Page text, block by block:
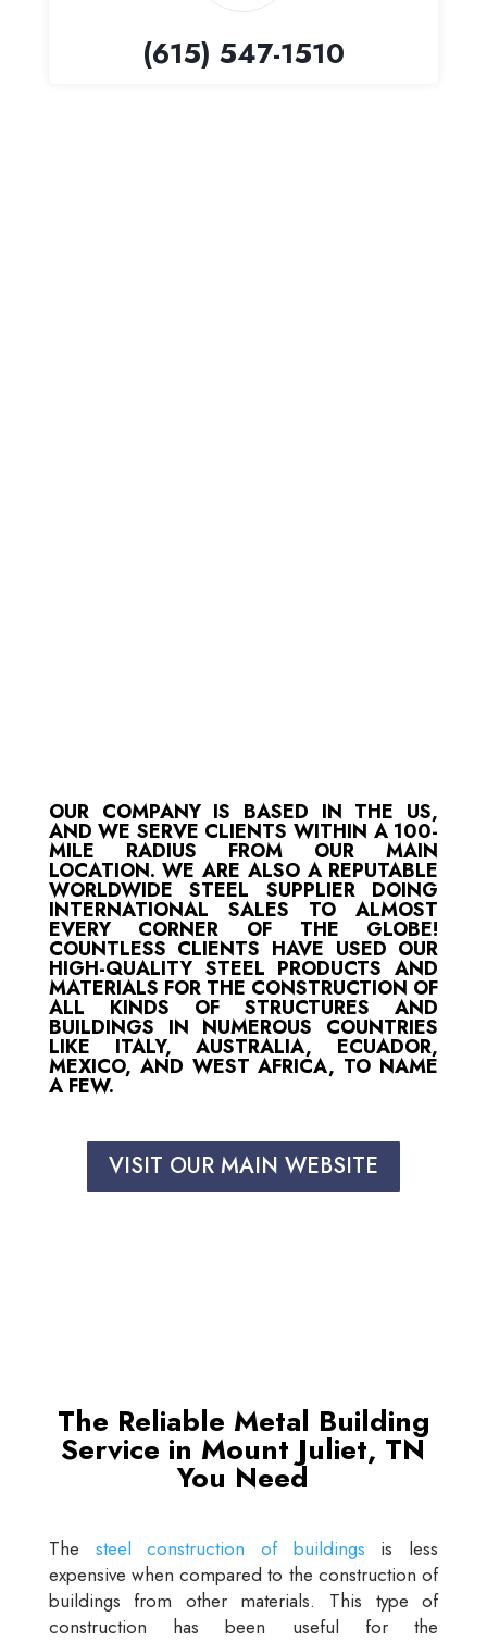
(615) 547-1510
OUR COMPANY IS BASED IN THE US,
AND WE SERVE CLIENTS WITHIN A 100-
MILE RADIUS FROM OUR MAIN
LOCATION. WE ARE ALSO A REPUTABLE
WORLDWIDE STEEL SUPPLIER DOING
INTERNATIONAL SALES TO ALMOST
EVERY CORNER OF THE GLOBE!
COUNTLESS CLIENTS HAVE USED OUR
HIGH-QUALITY STEEL PRODUCTS AND
MATERIALS FOR THE CONSTRUCTION OF
ALL KINDS OF STRUCTURES AND
BUILDINGS IN NUMEROUS COUNTRIES
LIKE ITALY, AUSTRALIA, ECUADOR,
MEXICO, AND WEST AFRICA, TO NAME
A FEW.
VISIT OUR MAIN WEBSITE
The Reliable Metal Building
Service in Mount Juliet, TN
You Need
The steel construction of buildings is less
expensive when compared to the construction of
buildings from other materials. This type of
construction has been useful for the